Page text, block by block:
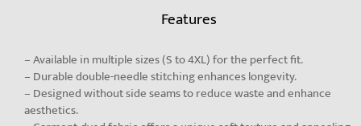
Features
– Available in multiple sizes (S to 4XL) for the perfect fit.
– Durable double-needle stitching enhances longevity.
– Designed without side seams to reduce waste and enhance
aesthetics.